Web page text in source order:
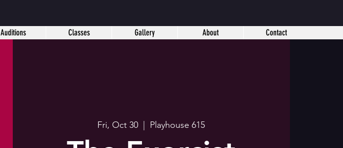
Auditions Classes Gallery About Contact
Fri, Oct 30 Playhouse 615